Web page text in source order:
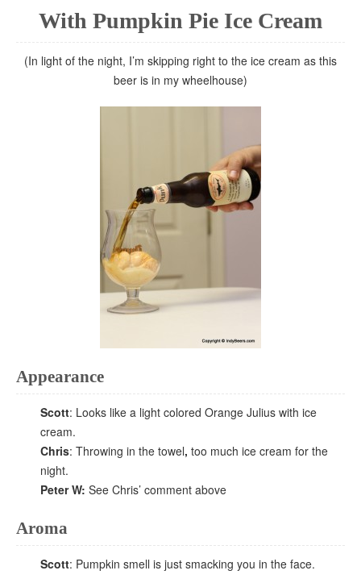
With Pumpkin Pie Ice Cream
(In light of the night, I’m skipping right to the ice cream as this
beer is in my wheelhouse)
Appearance
Scott: Looks like a light colored Orange Julius with ice
cream.
Chris: Throwing in the towel, too much ice cream for the
night.
Peter W: See Chris’ comment above
Aroma
Scott: Pumpkin smell is just smacking you in the face.